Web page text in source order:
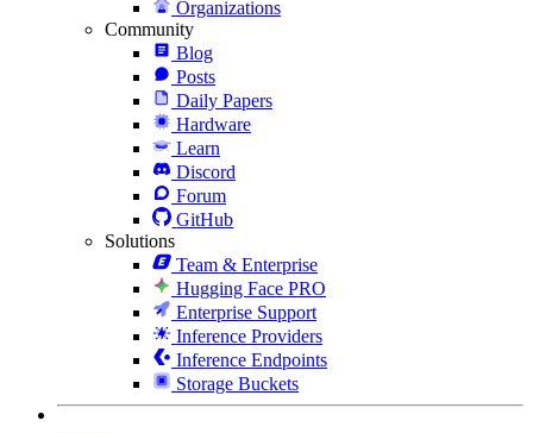
Organizations
Community
Blog
Posts
Daily Papers
Hardware
Learn
Discord
Forum
GitHub
Solutions
Team & Enterprise
Hugging Face PRO
Enterprise Support
Inference Providers
Inference Endpoints
Storage Buckets